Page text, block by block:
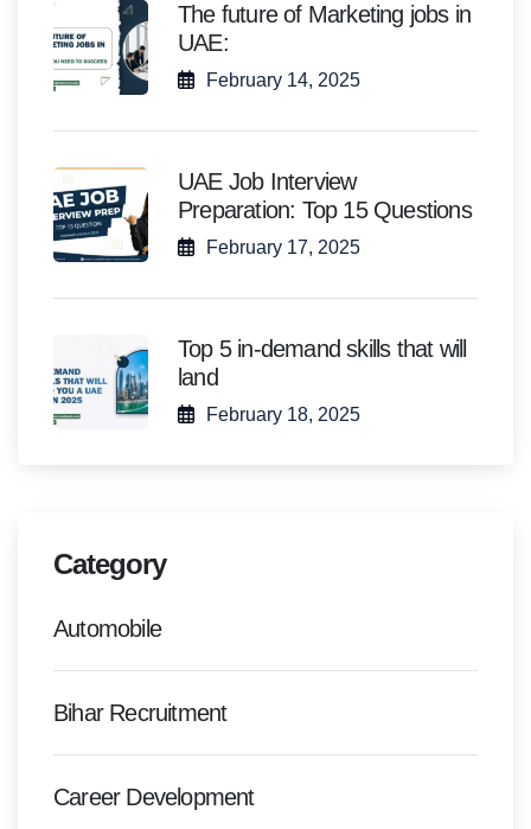
The future of Marketing jobs in
UAE:
February 14, 2025
UAE Job Interview
Preparation: Top 15 Questions
February 17, 2025
Top 5 in-demand skills that will
land
February 18, 2025
Category
Automobile
Bihar Recruitment
Career Development